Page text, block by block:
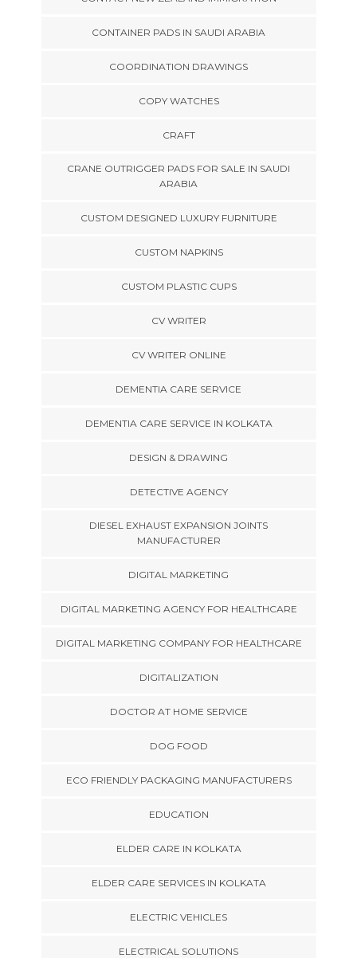
CONTAINER PADS IN SAUDI ARABIA
COORDINATION DRAWINGS
COPY WATCHES
CRAFT
CRANE OUTRIGGER PADS FOR SALE IN SAUDI
ARABIA
CUSTOM DESIGNED LUXURY FURNITURE
CUSTOM NAPKINS
CUSTOM PLASTIC CUPS
CV WRITER
CV WRITER ONLINE
DEMENTIA CARE SERVICE
DEMENTIA CARE SERVICE IN KOLKATA
DESIGN & DRAWING
DETECTIVE AGENCY
DIESEL EXHAUST EXPANSION JOINTS
MANUFACTURER
DIGITAL MARKETING
DIGITAL MARKETING AGENCY FOR HEALTHCARE
DIGITAL MARKETING COMPANY FOR HEALTHCARE
DIGITALIZATION
DOCTOR AT HOME SERVICE
DOG FOOD
ECO FRIENDLY PACKAGING MANUFACTURERS
EDUCATION
ELDER CARE IN KOLKATA
ELDER CARE SERVICES IN KOLKATA
ELECTRIC VEHICLES
ELECTRICAL SOLUTIONS